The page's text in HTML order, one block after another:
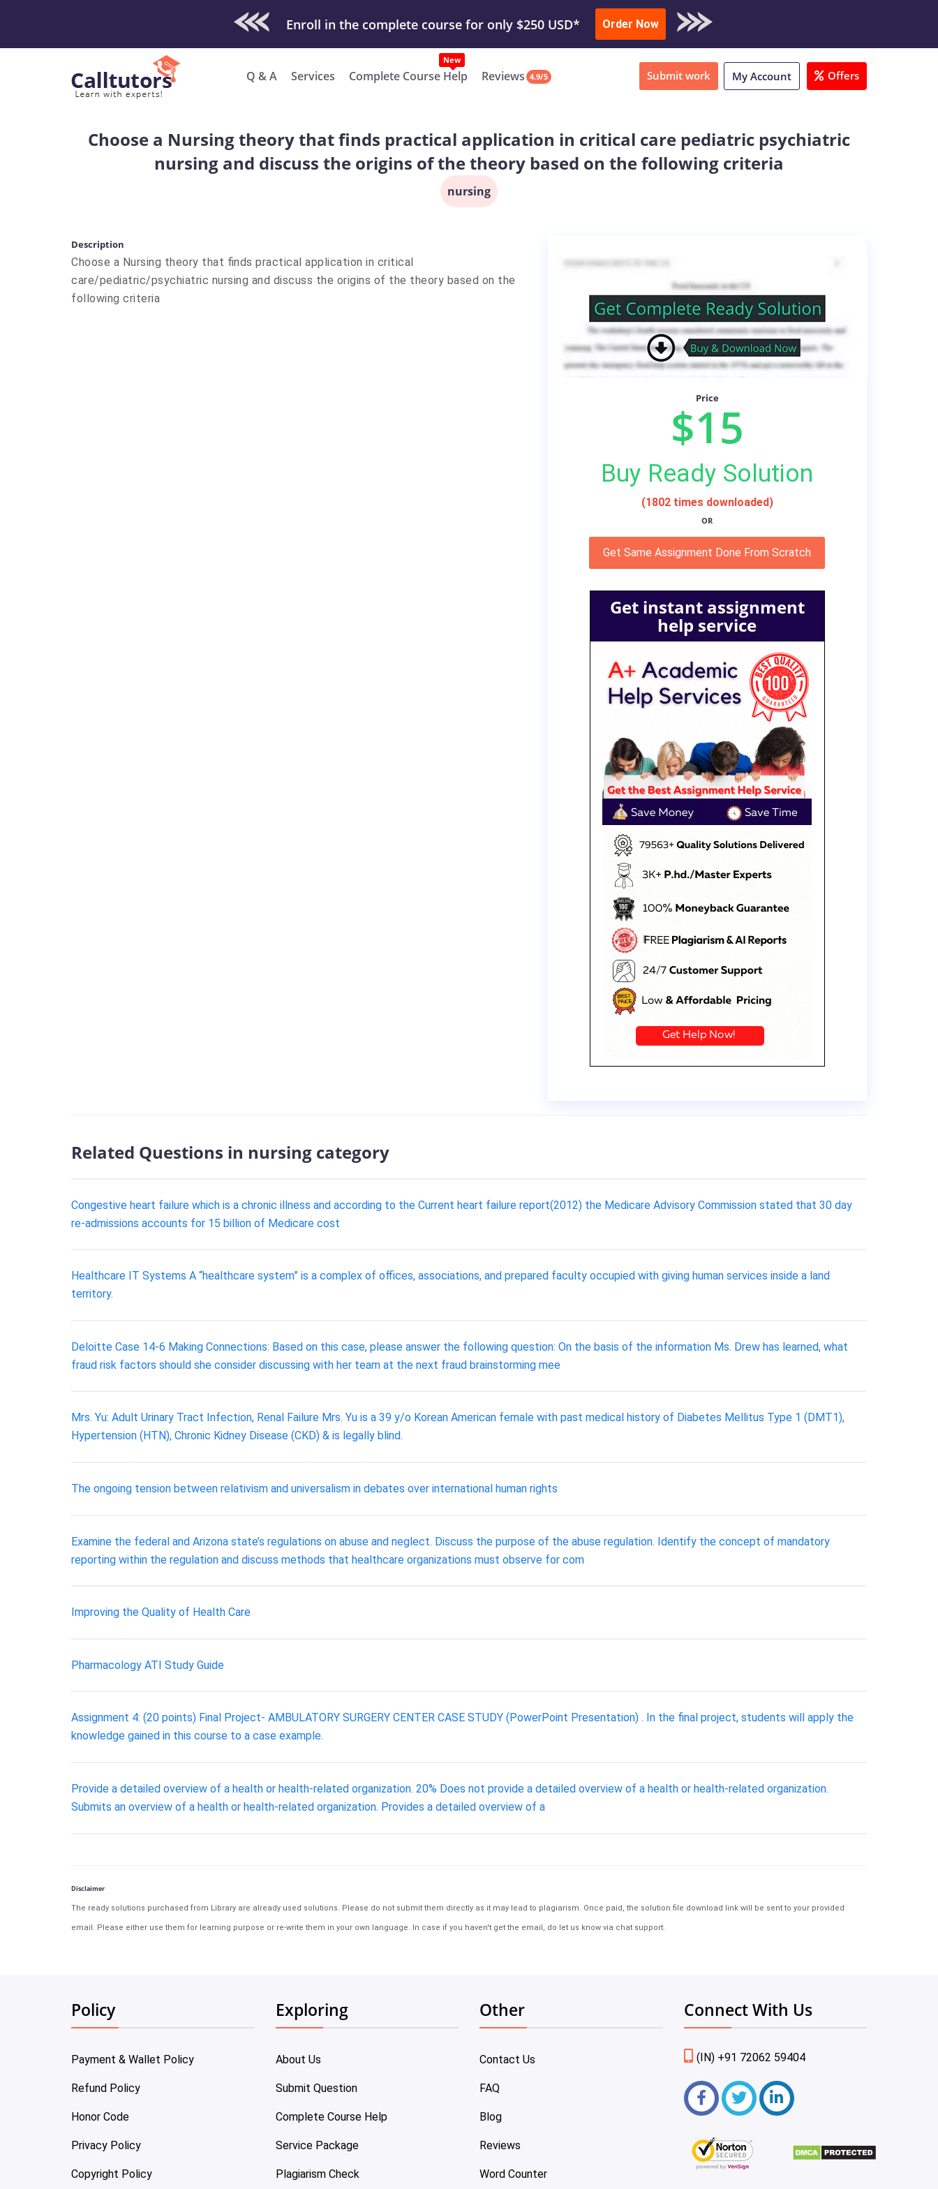
Check Out Our Work & Get Yours Done Submit Work or Download Sample
Enroll in the complete course for only $250 USD* Order Now
Q & A Services Complete Course Help
New
Reviews 4.9/5 Submit work My Account Offers
Choose a Nursing theory that finds practical application in critical care pediatric psychiatric
nursing and discuss the origins of the theory based on the following criteria
nursing
Description
Choose a Nursing theory that finds practical application in critical
care/pediatric/psychiatric nursing and discuss the origins of the theory based on the
following criteria
Price
$15
Buy Ready Solution
(1802 times downloaded)
OR
Get Same Assignment Done From Scratch
Get instant assignment
help service
Related Questions in nursing category
Congestive heart failure which is a chronic illness and according to the Current heart failure report(2012) the Medicare Advisory Commission stated that 30 day
re-admissions accounts for 15 billion of Medicare cost
Healthcare IT Systems A “healthcare system” is a complex of offices, associations, and prepared faculty occupied with giving human services inside a land
territory.
Deloitte Case 14-6 Making Connections: Based on this case, please answer the following question: On the basis of the information Ms. Drew has learned, what
fraud risk factors should she consider discussing with her team at the next fraud brainstorming mee
Mrs. Yu: Adult Urinary Tract Infection, Renal Failure Mrs. Yu is a 39 y/o Korean American female with past medical history of Diabetes Mellitus Type 1 (DMT1),
Hypertension (HTN), Chronic Kidney Disease (CKD) & is legally blind.
The ongoing tension between relativism and universalism in debates over international human rights
Examine the federal and Arizona state’s regulations on abuse and neglect. Discuss the purpose of the abuse regulation. Identify the concept of mandatory
reporting within the regulation and discuss methods that healthcare organizations must observe for com
Improving the Quality of Health Care
Pharmacology ATI Study Guide
Assignment 4: (20 points) Final Project- AMBULATORY SURGERY CENTER CASE STUDY (PowerPoint Presentation) . In the final project, students will apply the
knowledge gained in this course to a case example.
Provide a detailed overview of a health or health-related organization. 20% Does not provide a detailed overview of a health or health-related organization.
Submits an overview of a health or health-related organization. Provides a detailed overview of a
Disclaimer
The ready solutions purchased from Library are already used solutions. Please do not submit them directly as it may lead to plagiarism. Once paid, the solution file download link will be sent to your provided
email. Please either use them for learning purpose or re-write them in your own language. In case if you haven't get the email, do let us know via chat support.
Policy
Payment & Wallet Policy
Refund Policy
Honor Code
Privacy Policy
Copyright Policy
Exploring
About Us
Submit Question
Complete Course Help
Service Package
Plagiarism Check
Other
Contact Us
FAQ
Blog
Reviews
Word Counter
Connect With Us
(IN) +91 72062 59404